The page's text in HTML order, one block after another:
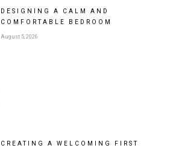
DESIGNING A CALM AND
COMFORTABLE BEDROOM
August 5, 2026
CREATING A WELCOMING FIRST